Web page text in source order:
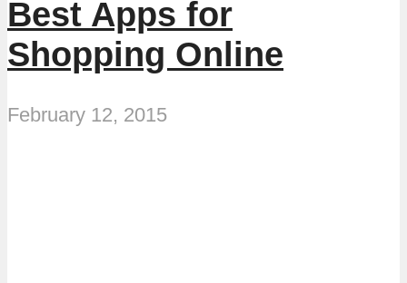
Best Apps for
Shopping Online
February 12, 2015